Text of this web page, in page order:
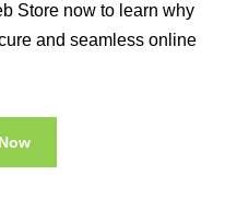
Store now to learn why
and seamless online